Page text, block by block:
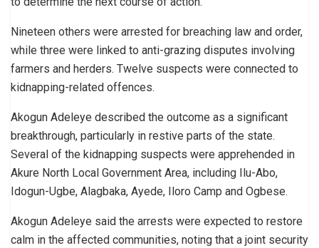
Nineteen others were arrested for breaching law and order,
while three were linked to anti-grazing disputes involving
farmers and herders. Twelve suspects were connected to
kidnapping-related offences.
Akogun Adeleye described the outcome as a significant
breakthrough, particularly in restive parts of the state.
Several of the kidnapping suspects were apprehended in
Akure North Local Government Area, including Ilu-Abo,
Idogun-Ugbe, Alagbaka, Ayede, Iloro Camp and Ogbese.
Akogun Adeleye said the arrests were expected to restore
calm in the affected communities, noting that a joint security